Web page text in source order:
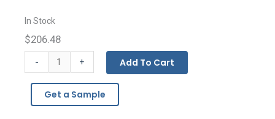
In Stock
$206.48
-
Gusseted
Bags
+ Add To Cart
Get a Sample